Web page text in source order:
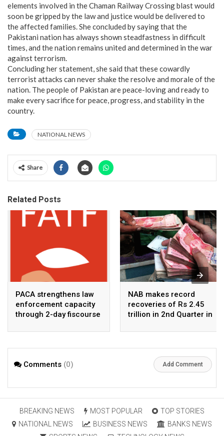
elements involved in the Chaman Railway Crossing blast would
soon be gripped by the law and justice would be delivered to
the affected families. She concluded by saying that the
Pakistani nation has always shown steadfastness in difficult
times, and the nation remains united and determined in the war
against terrorism.
​Concluding her statement, she said that these cowardly
terrorist attacks can never shake the resolve and morale of the
nation. The people of Pakistan are peace-loving and ready to
make every sacrifice for peace, progress, and stability in the
country.
NATIONAL NEWS
Share
Related Posts
PACA strengthens law
enforcement capacity
through 2-day fiscourse
financial crimes
NAB makes record
recoveries of Rs 2.45
trillion in 2nd Quarter in
Comments (0) Add Comment
BREAKING NEWS MOST POPULAR
TOP STORIES
NATIONAL NEWS
BUSINESS NEWS
BANKS NEWS